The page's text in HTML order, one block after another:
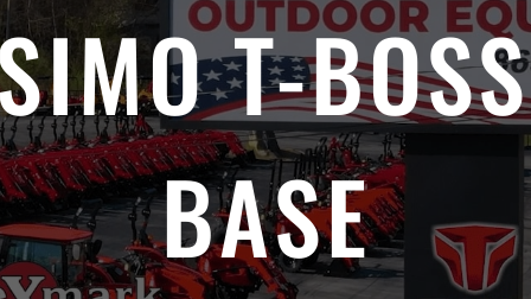
T-
BASE